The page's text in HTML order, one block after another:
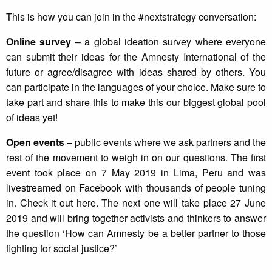
This is how you can join in the #nextstrategy conversation:
Online survey – a global ideation survey where everyone
can submit their ideas for the Amnesty International of the
future or agree/disagree with ideas shared by others. You
can participate in the languages of your choice. Make sure to
take part and share this to make this our biggest global pool
of ideas yet!
Open events– public events where we ask partners and the
rest of the movement to weigh in on our questions. The first
event took place on 7 May 2019 in Lima, Peru and was
livestreamed on Facebook with thousands of people tuning
in. Check it out here. The next one will take place 27 June
2019 and will bring together activists and thinkers to answer
the question ‘How can Amnesty be a better partner to those
fighting for social justice?’